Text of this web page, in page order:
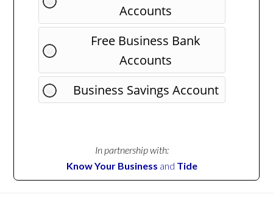
Accounts
Free Business Bank
Accounts
Business Savings Account
In partnership with:
Know Your Business and Tide